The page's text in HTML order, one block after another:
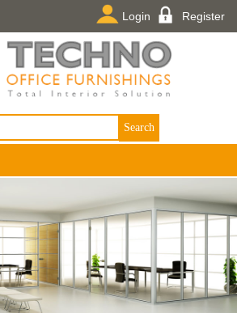
Login Register